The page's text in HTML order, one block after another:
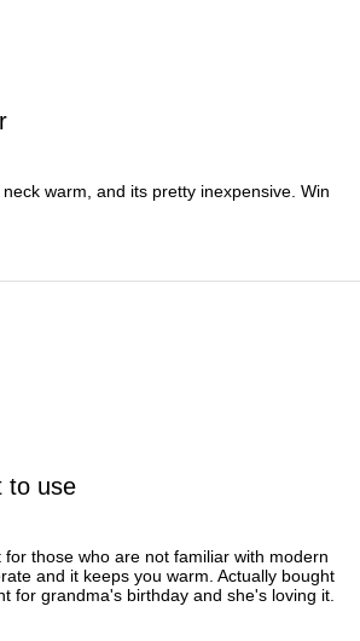
warm, and its pretty inexpensive. Win
to use
those who are not familiar with modern
and it keeps you warm. Actually bought
for grandma's birthday and she's loving it.